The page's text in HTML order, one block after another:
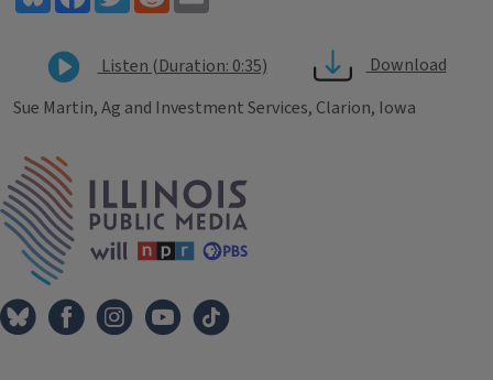
Listen (Duration: 0:35)
Download
Sue Martin, Ag and Investment Services, Clarion, Iowa
Tags